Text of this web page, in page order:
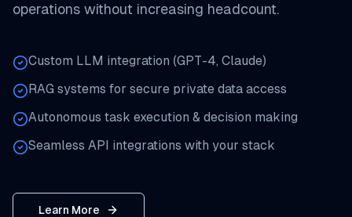
operations without increasing headcount.
Custom LLM integration (GPT-4, Claude)
RAG systems for secure private data access
Autonomous task execution & decision making
Seamless API integrations with your stack
Learn More